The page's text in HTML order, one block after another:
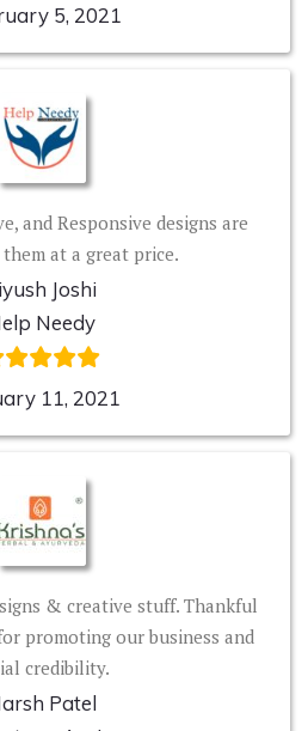
5, 2021
and Responsive designs are
at a great price.
Joshi
Needy
11, 2021
& creative stuff. Thankful
promoting our business and
credibility.
Patel